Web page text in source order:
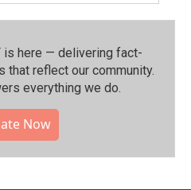
is here — delivering fact-
that reflect our community.⁠
everything we do.
Now